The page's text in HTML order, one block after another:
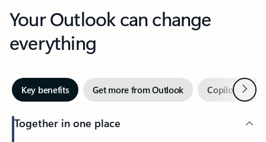
Your Outlook can change
everything
Key benefits Get more from Outlook Copilot inNext
Together in one place